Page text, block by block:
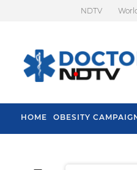
NDTV
HOME OBESITY